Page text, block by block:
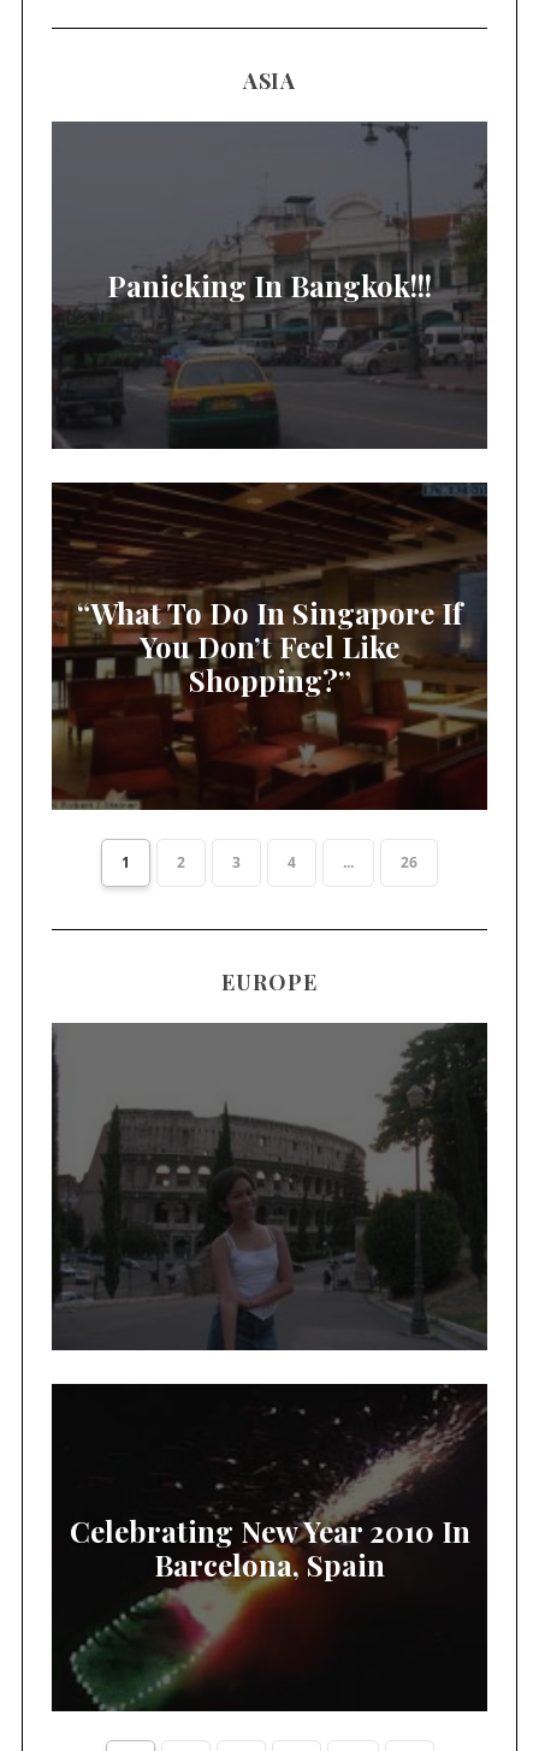
ASIA
Panicking In Bangkok!!!
“What To Do In Singapore If
You Don’t Feel Like
Shopping?”
1 2 3 4 ... 26
EUROPE
Celebrating New Year 2010 In
Barcelona, Spain